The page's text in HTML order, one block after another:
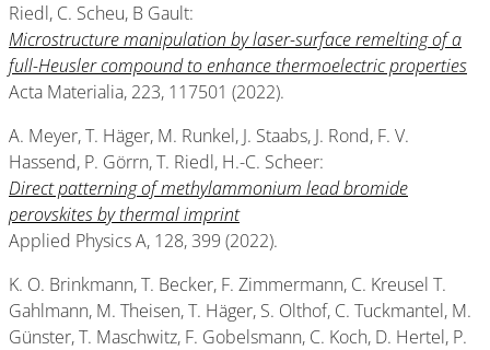
Riedl, C. Scheu, B Gault:
Microstructure manipulation by laser-surface remelting of a
full-Heusler compound to enhance thermoelectric properties
Acta Materialia, 223, 117501 (2022).
A. Meyer, T. Häger, M. Runkel, J. Staabs, J. Rond, F. V.
Hassend, P. Görrn, T. Riedl, H.-C. Scheer:
Direct patterning of methylammonium lead bromide
perovskites by thermal imprint
Applied Physics A, 128, 399 (2022).
K. O. Brinkmann, T. Becker, F. Zimmermann, C. Kreusel T.
Gahlmann, M. Theisen, T. Häger, S. Olthof, C. Tuckmantel, M.
Günster, T. Maschwitz, F. Gobelsmann, C. Koch, D. Hertel, P.